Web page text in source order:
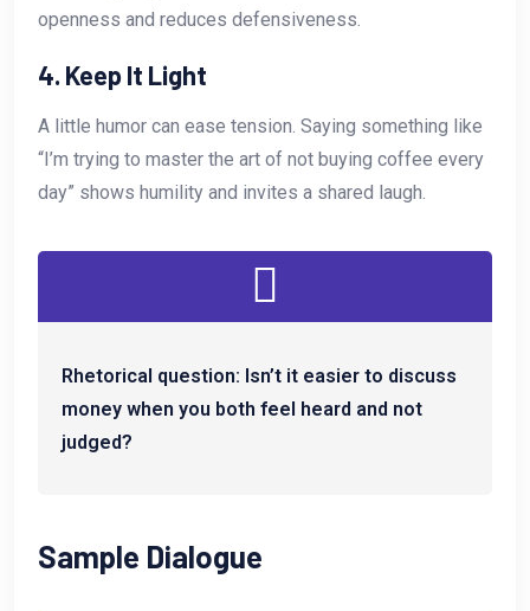
openness and reduces defensiveness.
4. Keep It Light
A little humor can ease tension. Saying something like
“I’m trying to master the art of not buying coffee every
day” shows humility and invites a shared laugh.
Rhetorical question: Isn’t it easier to discuss
money when you both feel heard and not
judged?
Sample Dialogue